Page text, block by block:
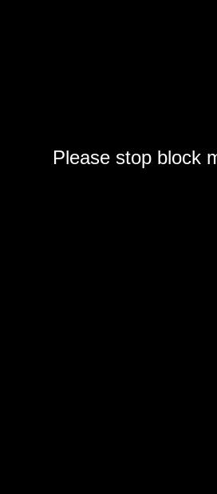
Please stop block